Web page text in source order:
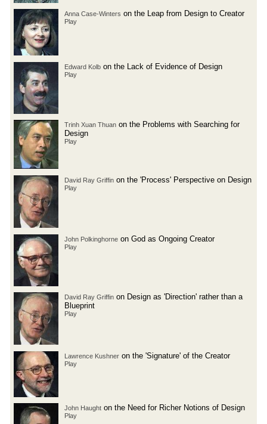
Anna Case-Winters on the Leap from Design to Creator
Play
Edward Kolb on the Lack of Evidence of Design
Play
Trinh Xuan Thuan on the Problems with Searching for
Design
Play
David Ray Griffin on the 'Process' Perspective on Design
Play
John Polkinghorne on God as Ongoing Creator
Play
David Ray Griffin on Design as 'Direction' rather than a
Blueprint
Play
Lawrence Kushner on the 'Signature' of the Creator
Play
John Haught on the Need for Richer Notions of Design
Play